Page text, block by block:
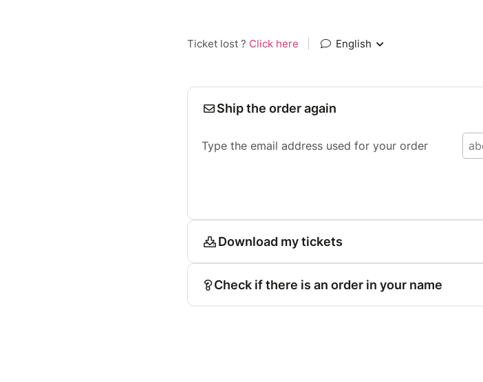
Ticket lost ? Click here English
Ship the order again
Type the email address used for your order
Download my tickets
Check if there is an order in your name